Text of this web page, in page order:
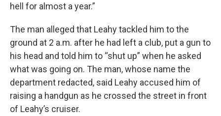
hell for almost a year.”
The man alleged that Leahy tackled him to the
ground at 2 a.m. after he had left a club, put a gun to
his head and told him to “shut up” when he asked
what was going on. The man, whose name the
department redacted, said Leahy accused him of
raising a handgun as he crossed the street in front
of Leahy’s cruiser.